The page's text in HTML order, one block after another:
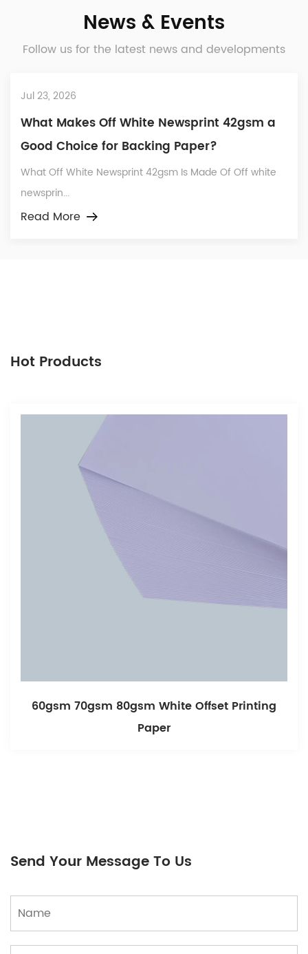
News & Events
Follow us for the latest news and developments
Jul 23, 2026
What Makes Off White Newsprint 42gsm a
Good Choice for Backing Paper?
What Off White Newsprint 42gsm Is Made Of Off white
newsprin...
Read More
Hot Products
60gsm 70gsm 80gsm White Offset Printing
Paper
Send Your Message To Us